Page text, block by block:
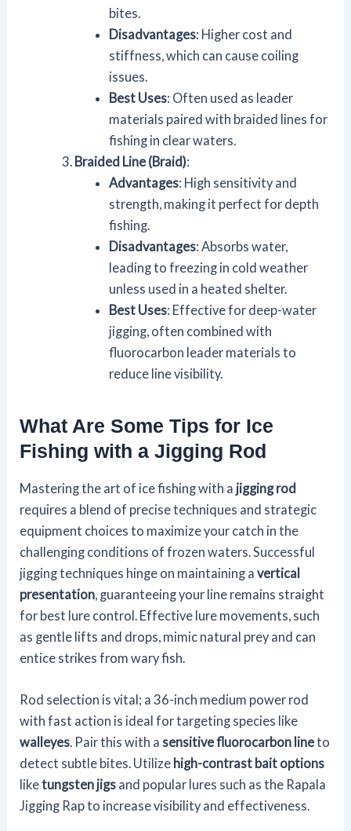
bites.
Disadvantages: Higher cost and
stiffness, which can cause coiling
issues.
Best Uses: Often used as leader
materials paired with braided lines for
fishing in clear waters.
Braided Line (Braid):
Advantages: High sensitivity and
strength, making it perfect for depth
fishing.
Disadvantages: Absorbs water,
leading to freezing in cold weather
unless used in a heated shelter.
Best Uses: Effective for deep-water
jigging, often combined with
fluorocarbon leader materials to
reduce line visibility.
What Are Some Tips for Ice
Fishing with a Jigging Rod
Mastering the art of ice fishing with a jigging rod
requires a blend of precise techniques and strategic
equipment choices to maximize your catch in the
challenging conditions of frozen waters. Successful
jigging techniques hinge on maintaining avertical
presentation, guaranteeing your line remains straight
for best lure control. Effective lure movements, such
as gentle lifts and drops, mimic natural prey and can
entice strikes from wary fish.
Rod selection is vital; a 36-inch medium power rod
with fast action is ideal for targeting species like
walleyes. Pair this with asensitive fluorocarbon lineto
detect subtle bites. Utilize high-contrast bait options
liketungsten jigs and popular lures such as the Rapala
Jigging Rap to increase visibility and effectiveness.